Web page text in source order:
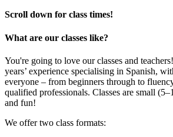
Scroll down for class times!
What are our classes like?
You're going to love our classes and
years’ experience specialising in Spanish,
everyone – from beginners through to
qualified professionals. Classes are small
and fun!
We offer two class formats: